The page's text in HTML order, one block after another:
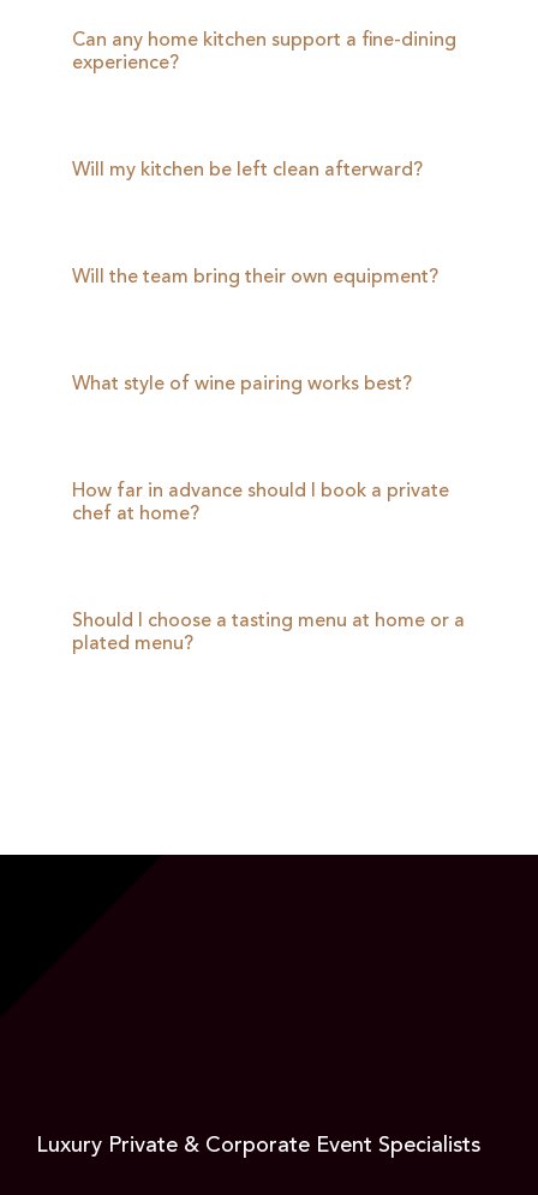
Can any home kitchen support a fine-dining
experience?
Will my kitchen be left clean afterward?
Will the team bring their own equipment?
What style of wine pairing works best?
How far in advance should I book a private
chef at home?
Should I choose a tasting menu at home or a
plated menu?
Luxury Private & Corporate Event Specialists